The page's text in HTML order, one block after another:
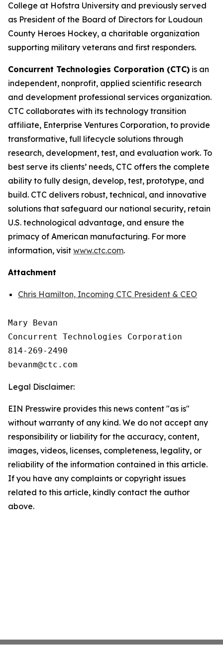
College at Hofstra University and previously served
as President of the Board of Directors for Loudoun
County Heroes Hockey, a charitable organization
supporting military veterans and first responders.
Concurrent Technologies Corporation (CTC) is an
independent, nonprofit, applied scientific research
and development professional services organization.
CTC collaborates with its technology transition
affiliate, Enterprise Ventures Corporation, to provide
transformative, full lifecycle solutions through
research, development, test, and evaluation work. To
best serve its clients’ needs, CTC offers the complete
ability to fully design, develop, test, prototype, and
build. CTC delivers robust, technical, and innovative
solutions that safeguard our national security, retain
U.S. technological advantage, and ensure the
primacy of American manufacturing. For more
information, visit www.ctc.com.
Attachment
Chris Hamilton, Incoming CTC President & CEO
Mary Bevan
Concurrent Technologies Corporation
814-269-2490
Legal Disclaimer:
EIN Presswire provides this news content "as is"
without warranty of any kind. We do not accept any
responsibility or liability for the accuracy, content,
images, videos, licenses, completeness, legality, or
reliability of the information contained in this article.
If you have any complaints or copyright issues
related to this article, kindly contact the author
above.